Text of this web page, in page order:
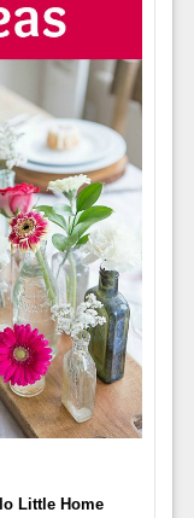
Little Home